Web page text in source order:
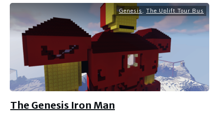
Genesis The Uplift Tour Bus
The Genesis Iron Man